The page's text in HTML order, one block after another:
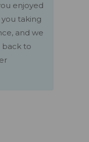
enjoyed
taking
and we
back to